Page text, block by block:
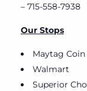
– 715-558-7938
Our Stops
Maytag
Walmart
Superior